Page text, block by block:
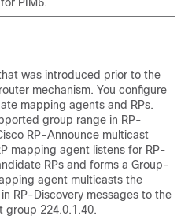
PIM6.
was introduced prior to the
mechanism. You configure
mapping agents and RPs.
group range in RP-
RP-Announce multicast
mapping agent listens for RP-
RPs and forms a Group-
agent multicasts the
RP-Discovery messages to the
group 224.0.1.40.